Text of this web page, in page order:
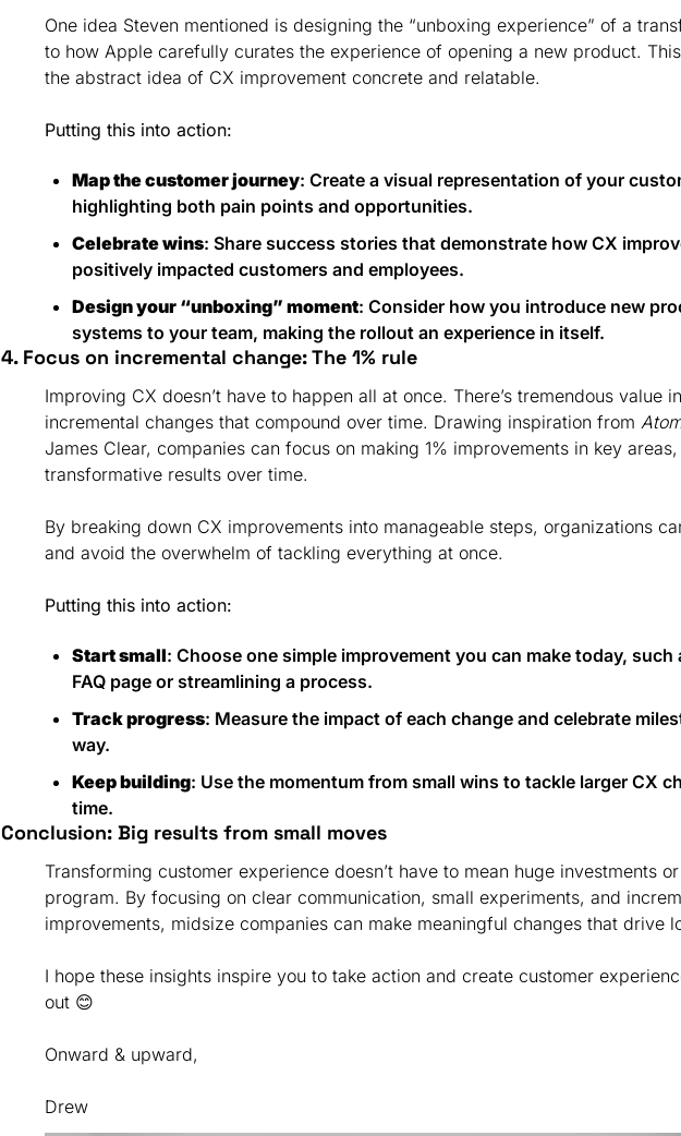
One idea Steven mentioned is designing the “unboxing experience” of a
to how Apple carefully curates the experience of opening a new product.
the abstract idea of CX improvement concrete and relatable.
Putting this into action:
Map the customer journey: Create a visual representation of your
highlighting both pain points and opportunities.
Celebrate wins: Share success stories that demonstrate how CX
positively impacted customers and employees.
Design your “unboxing” moment: Consider how you introduce new
systems to your team, making the rollout an experience in itself.
4. Focus on incremental change: The 1% rule
Improving CX doesn’t have to happen all at once. There’s tremendous value
incremental changes that compound over time. Drawing inspiration from
James Clear, companies can focus on making 1% improvements in key
transformative results over time.
By breaking down CX improvements into manageable steps, organizations
and avoid the overwhelm of tackling everything at once.
Putting this into action:
Start small: Choose one simple improvement you can make today, such
FAQ page or streamlining a process.
Track progress: Measure the impact of each change and celebrate
way.
Keep building: Use the momentum from small wins to tackle larger CX
time.
Conclusion: Big results from small moves
Transforming customer experience doesn’t have to mean huge investments
program. By focusing on clear communication, small experiments, and
I hope these insights inspire you to take action and create customer
out 😊
Onward & upward,
Drew